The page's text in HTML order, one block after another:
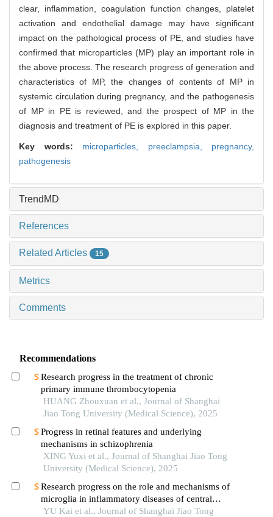
clear, inflammation, coagulation function changes, platelet
activation and endothelial damage may have significant
impact on the pathological process of PE, and studies have
confirmed that microparticles (MP) play an important role in
the above process. The research progress of generation and
characteristics of MP, the changes of contents of MP in
systemic circulation during pregnancy, and the pathogenesis
of MP in PE is reviewed, and the prospect of MP in the
diagnosis and treatment of PE is explored in this paper.
Key words: microparticles, preeclampsia, pregnancy,
pathogenesis
TrendMD
References
Related Articles 15
Metrics
Comments
Recommendations
Research progress in the treatment of chronic
primary immune thrombocytopenia
HUANG Zhouxuan et al., Journal of Shanghai
Jiao Tong University (Medical Science), 2025
Progress in retinal features and underlying
mechanisms in schizophrenia
XING Yuxi et al., Journal of Shanghai Jiao Tong
University (Medical Science), 2025
Research progress on the role and mechanisms of
microglia in inflammatory diseases of central
nervous system
YU Kai et al., Journal of Shanghai Jiao Tong